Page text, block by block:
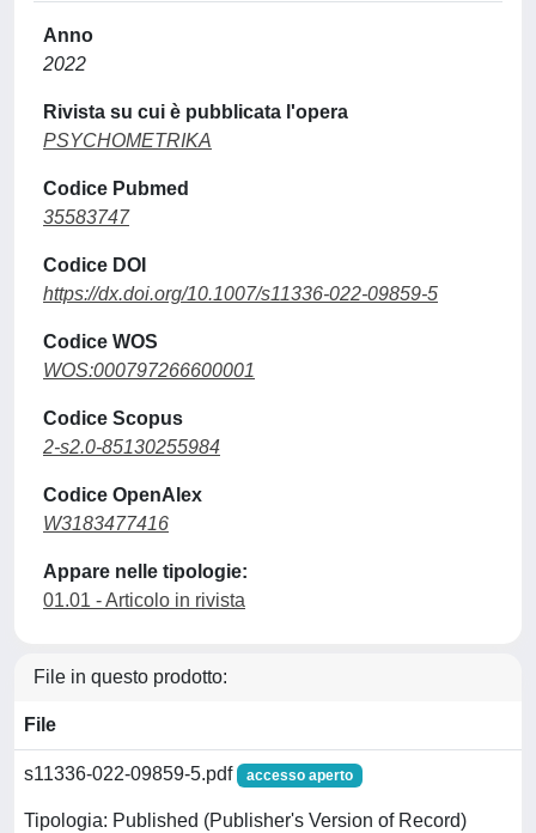
Anno
2022
Rivista su cui è pubblicata l'opera
PSYCHOMETRIKA
Codice Pubmed
35583747
Codice DOI
https://dx.doi.org/10.1007/s11336-022-09859-5
Codice WOS
WOS:000797266600001
Codice Scopus
2-s2.0-85130255984
Codice OpenAlex
W3183477416
Appare nelle tipologie:
01.01 - Articolo in rivista
File in questo prodotto:
File
s11336-022-09859-5.pdf accesso aperto
Tipologia: Published (Publisher's Version of Record)